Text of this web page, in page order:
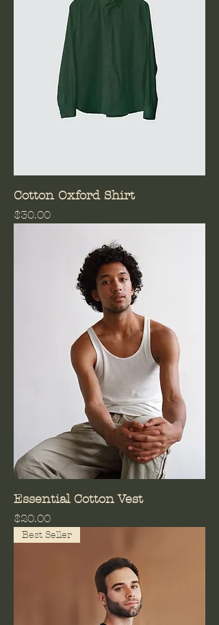
Cotton Oxford Shirt
Price
$30.00
Essential Cotton Vest
Price
$20.00
Best Seller